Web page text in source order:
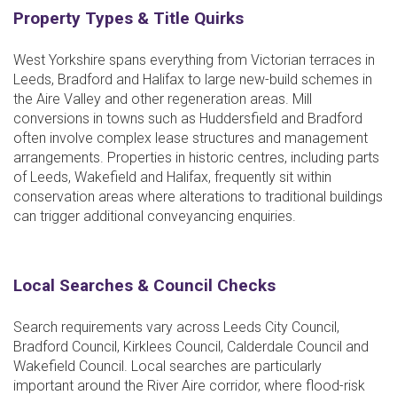
Property Types & Title Quirks
West Yorkshire spans everything from Victorian terraces in
Leeds, Bradford and Halifax to large new-build schemes in
the Aire Valley and other regeneration areas. Mill
conversions in towns such as Huddersfield and Bradford
often involve complex lease structures and management
arrangements. Properties in historic centres, including parts
of Leeds, Wakefield and Halifax, frequently sit within
conservation areas where alterations to traditional buildings
can trigger additional conveyancing enquiries.
Local Searches & Council Checks
Search requirements vary across Leeds City Council,
Bradford Council, Kirklees Council, Calderdale Council and
Wakefield Council. Local searches are particularly
important around the River Aire corridor, where flood-risk